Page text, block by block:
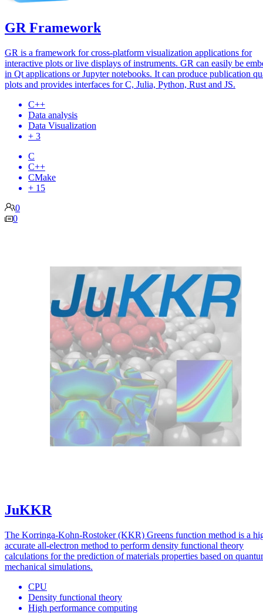
GR Framework
GR is a framework for cross-platform visualization applications for
interactive plots or live displays of instruments. GR can easily be
in Qt applications or Jupyter notebooks. It can produce publication
plots and provides interfaces for C, Julia, Python, Rust and JS.
C++
Data analysis
Data Visualization
+ 3
C
C++
CMake
+ 15
0
0
JuKKR
The Korringa-Kohn-Rostoker (KKR) Greens function method is a
accurate all-electron method to perform density functional theory
calculations for the prediction of materials properties based on
mechanical simulations.
CPU
Density functional theory
High performance computing